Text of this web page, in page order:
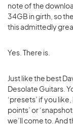
note of the
34GB in girth, so
this admittedly
Yes. There is.
Just like the best
Desolate Guitars.
‘presets’ if you
points’ or
we’ll come to. And